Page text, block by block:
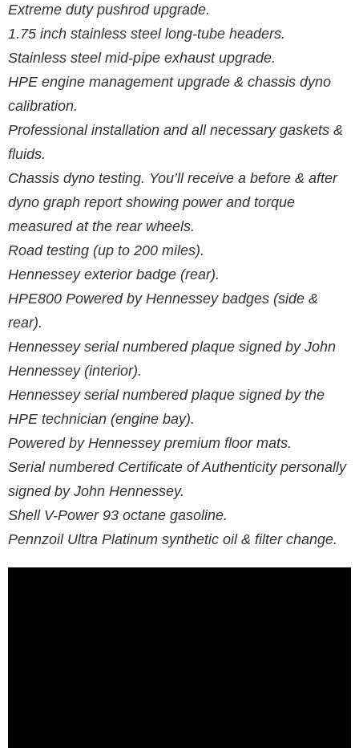
Extreme duty pushrod upgrade.
1.75 inch stainless steel long-tube headers.
Stainless steel mid-pipe exhaust upgrade.
HPE engine management upgrade & chassis dyno
calibration.
Professional installation and all necessary gaskets &
fluids.
Chassis dyno testing. You’ll receive a before & after
dyno graph report showing power and torque
measured at the rear wheels.
Road testing (up to 200 miles).
Hennessey exterior badge (rear).
HPE800 Powered by Hennessey badges (side &
rear).
Hennessey serial numbered plaque signed by John
Hennessey (interior).
Hennessey serial numbered plaque signed by the
HPE technician (engine bay).
Powered by Hennessey premium floor mats.
Serial numbered Certificate of Authenticity personally
signed by John Hennessey.
Shell V-Power 93 octane gasoline.
Pennzoil Ultra Platinum synthetic oil & filter change.